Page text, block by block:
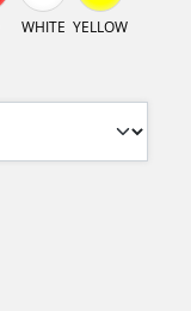
WHITE YELLOW